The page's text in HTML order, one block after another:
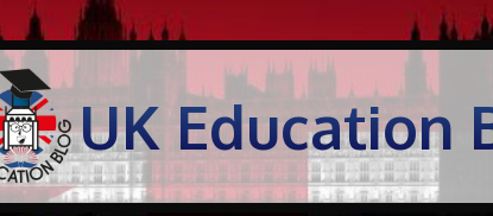
UK Education